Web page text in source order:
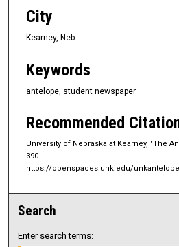
City
Kearney, Neb.
Keywords
antelope, student newspaper
Recommended
University of Nebraska at Kearney, "The
390.
https://openspaces.unk.edu/
Search
Enter search terms: